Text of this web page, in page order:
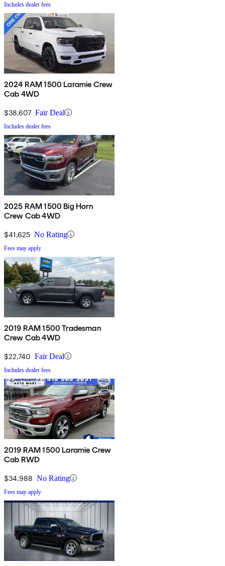
Includes dealer fees
2024 RAM 1500 Laramie Crew
Cab 4WD
$38,607 Fair Deal
Includes dealer fees
2025 RAM 1500 Big Horn
Crew Cab 4WD
$41,625 No Rating
Fees may apply
2019 RAM 1500 Tradesman
Crew Cab 4WD
$22,740 Fair Deal
Includes dealer fees
2019 RAM 1500 Laramie Crew
Cab RWD
$34,988 No Rating
Fees may apply